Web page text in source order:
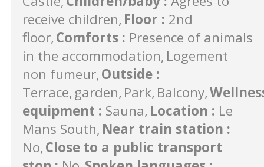
receive children Floor : 2nd
floor Comforts : Presence of animals
in the accommodation Logement
non fumeur Outside :
Terrace garden Park Balcony
equipment : Sauna Location : Le
Mans South Near train station :
No Close to a public transport